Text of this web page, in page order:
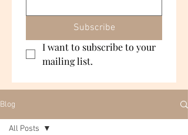
Subscribe
I want to subscribe to your
mailing list.
Blog
All Posts